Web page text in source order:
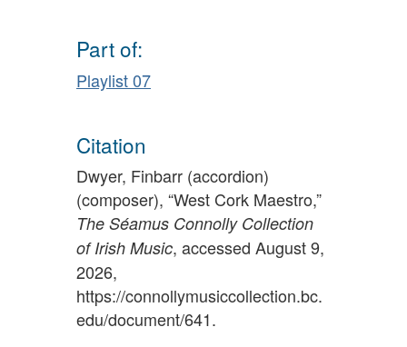
Part of:
Playlist 07
Citation
Dwyer, Finbarr (accordion)
(composer), “West Cork Maestro,”
The Séamus Connolly Collection
of Irish Music, accessed August 9,
2026,
https://connollymusiccollection.bc.
edu/document/641.